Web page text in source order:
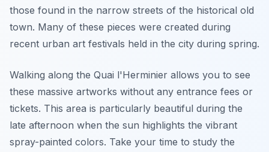
those found in the narrow streets of the historical old
town. Many of these pieces were created during
recent urban art festivals held in the city during spring.
Walking along the Quai l'Herminier allows you to see
these massive artworks without any entrance fees or
tickets. This area is particularly beautiful during the
late afternoon when the sun highlights the vibrant
spray-painted colors. Take your time to study the